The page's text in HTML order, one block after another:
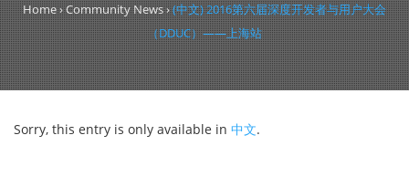
Home›Community News›(中文) 2016第六届深度开发者与用户大会
（DDUC）——上海站
Sorry, this entry is only available in 中文.